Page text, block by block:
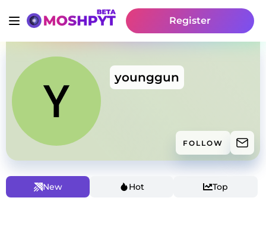
Register
younggun
FOLLOW
New Hot Top